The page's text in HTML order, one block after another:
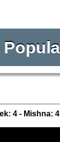
4 - Mishna: 4